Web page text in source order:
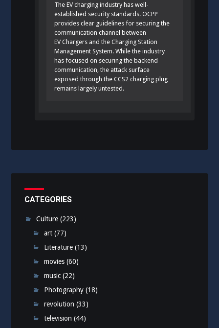
The EV charging industry has well-
established security standards. OCPP
provides clear guidelines for securing the
communication channel between
EV Chargers and the Charging Station
Management System. While the industry
has focused on securing the backend
communication, the attack surface
exposed through the CCS2 charging plug
remains largely untested.
CATEGORIES
Culture (223)
art (77)
Literature (13)
movies (60)
music (22)
Photography (18)
revolution (33)
television (44)